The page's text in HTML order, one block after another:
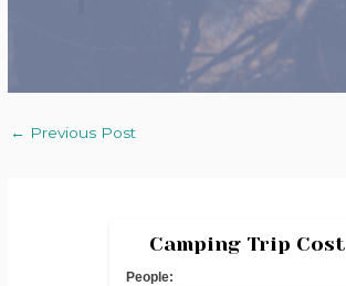
Camping Trip Cost
People:
← Previous Post